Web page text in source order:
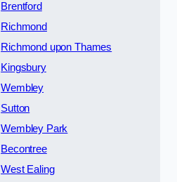
Brentford
Richmond
Richmond upon Thames
Kingsbury
Wembley
Sutton
Wembley Park
Becontree
West Ealing